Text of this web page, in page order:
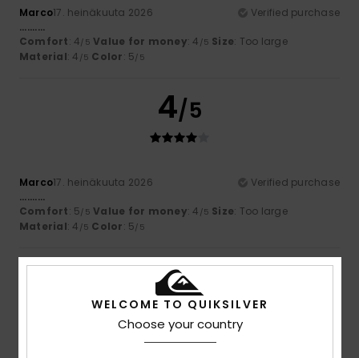
Marco17. heinäkuuta 2026
Verified purchase
..........
Comfort: 4/5 Value for money: 4 /5 Size: Too large
Material: 4 /5 Color: 5/5
4/5
Marco17. heinäkuuta 2026
Verified purchase
..........
Comfort: 5/5 Value for money: 4 /5 Size: Too large
Material: 4 /5 Color: 5/5
5/5
WELCOME TO QUIKSILVER
Choose your country